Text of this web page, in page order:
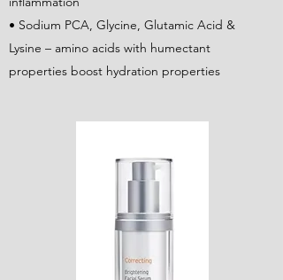
• Sodium PCA, Glycine, Glutamic Acid &
Lysine – amino acids with humectant
properties boost hydration properties